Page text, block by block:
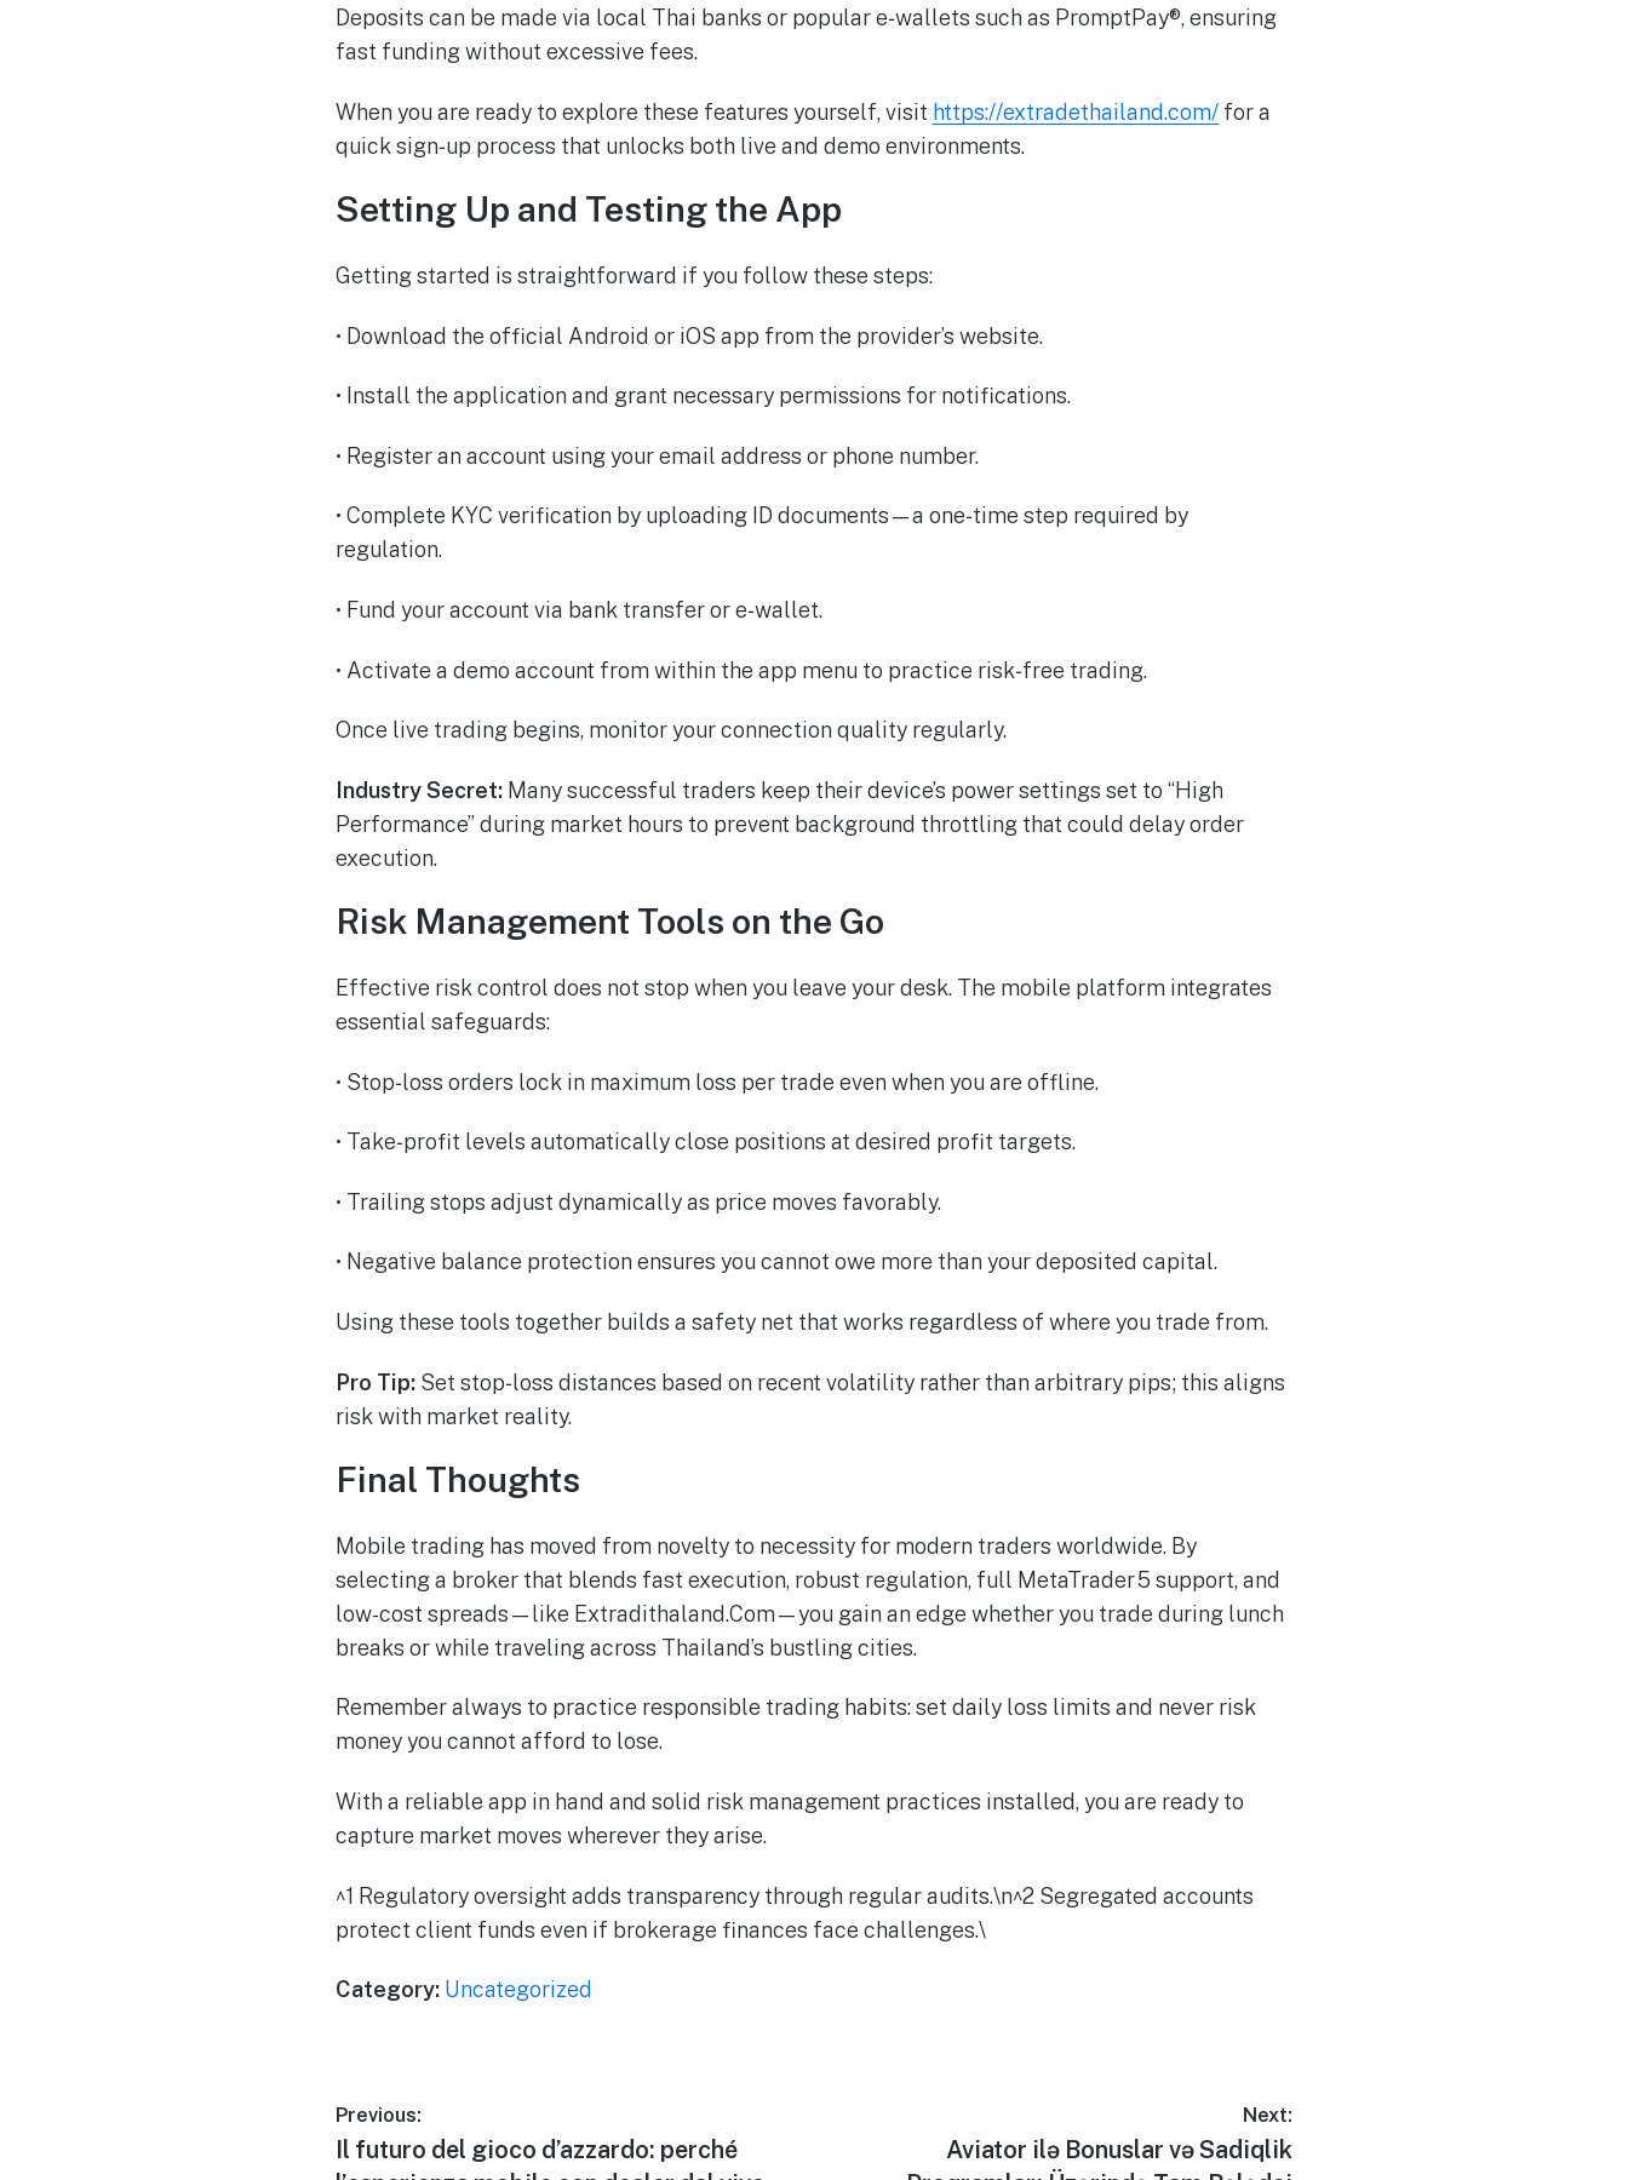
Deposits can be made via local Thai banks or popular e‑wallets such as PromptPay®, ensuring
fast funding without excessive fees.
When you are ready to explore these features yourself, visit https://extradethailand.com/for a
quick sign‑up process that unlocks both live and demo environments.
Setting Up and Testing the App
Getting started is straightforward if you follow these steps:
• Download the official Android or iOS app from the provider’s website.
• Install the application and grant necessary permissions for notifications.
• Register an account using your email address or phone number.
• Complete KYC verification by uploading ID documents—a one‑time step required by
regulation.
• Fund your account via bank transfer or e‑wallet.
• Activate a demo account from within the app menu to practice risk‑free trading.
Once live trading begins, monitor your connection quality regularly.
Industry Secret:Many successful traders keep their device’s power settings set to “High
Performance” during market hours to prevent background throttling that could delay order
execution.
Risk Management Tools on the Go
Effective risk control does not stop when you leave your desk. The mobile platform integrates
essential safeguards:
• Stop‑loss orders lock in maximum loss per trade even when you are offline.
• Take‑profit levels automatically close positions at desired profit targets.
• Trailing stops adjust dynamically as price moves favorably.
• Negative balance protection ensures you cannot owe more than your deposited capital.
Using these tools together builds a safety net that works regardless of where you trade from.
Pro Tip:Set stop‑loss distances based on recent volatility rather than arbitrary pips; this aligns
risk with market reality.
Final Thoughts
Mobile trading has moved from novelty to necessity for modern traders worldwide. By
selecting a broker that blends fast execution, robust regulation, full MetaTrader 5 support, and
low-cost spreads—like Extradithaland.Com—you gain an edge whether you trade during lunch
breaks or while traveling across Thailand’s bustling cities.
Remember always to practice responsible trading habits: set daily loss limits and never risk
money you cannot afford to lose.
With a reliable app in hand and solid risk management practices installed, you are ready to
capture market moves wherever they arise.
^1 Regulatory oversight adds transparency through regular audits.\n^2 Segregated accounts
protect client funds even if brokerage finances face challenges.\
Category: Uncategorized
Previous:
Il futuro del gioco d’azzardo: perché
Next:
Aviator ilə Bonuslar və Sadiqlik